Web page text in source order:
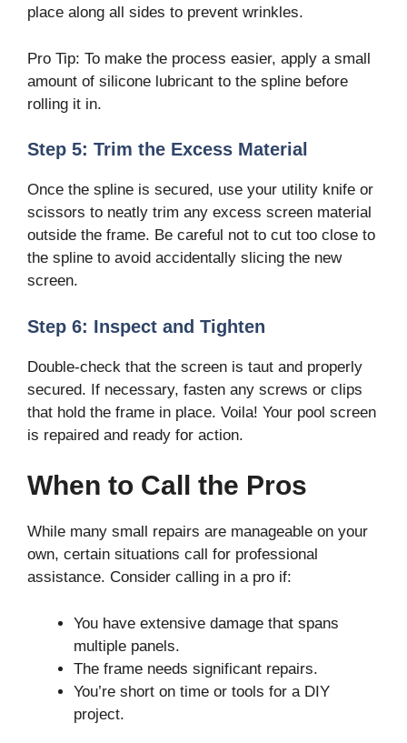
place along all sides to prevent wrinkles.
Pro Tip: To make the process easier, apply a small
amount of silicone lubricant to the spline before
rolling it in.
Step 5: Trim the Excess Material
Once the spline is secured, use your utility knife or
scissors to neatly trim any excess screen material
outside the frame. Be careful not to cut too close to
the spline to avoid accidentally slicing the new
screen.
Step 6: Inspect and Tighten
Double-check that the screen is taut and properly
secured. If necessary, fasten any screws or clips
that hold the frame in place. Voila! Your pool screen
is repaired and ready for action.
When to Call the Pros
While many small repairs are manageable on your
own, certain situations call for professional
assistance. Consider calling in a pro if:
You have extensive damage that spans
multiple panels.
The frame needs significant repairs.
You’re short on time or tools for a DIY
project.